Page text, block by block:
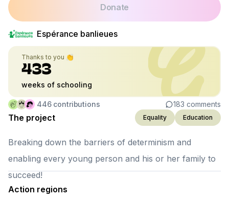
Donate
Espérance banlieues
Thanks to you 👏
433
weeks of schooling
446 contributions 183 comments
The project Equality Education
Breaking down the barriers of determinism and
enabling every young person and his or her family to
succeed!
Action regions